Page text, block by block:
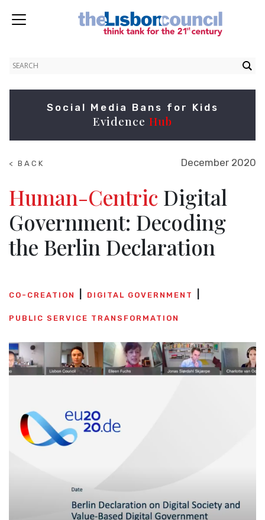
Social Media Bans for Kids
Evidence Hub
< BACK
December 2020
Human-Centric Digital
Government: Decoding
the Berlin Declaration
CO-CREATION DIGITAL GOVERNMENT
PUBLIC SERVICE TRANSFORMATION